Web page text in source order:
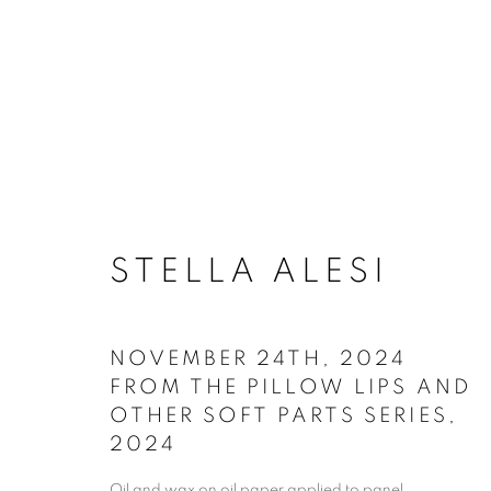
ACCESSIBILITY POLICY MANAGE
COPYRIGHT © 2026 ARTSPACE111 |
STELLA ALESI
NOVEMBER 24TH, 2024
FROM THE PILLOW LIPS AND
OTHER SOFT PARTS SERIES ,
2024